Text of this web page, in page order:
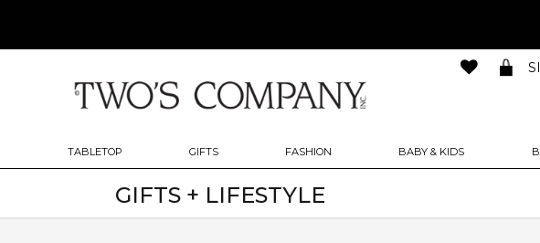
TABLETOP GIFTS FASHION BABY & KIDS
GIFTS + LIFESTYLE